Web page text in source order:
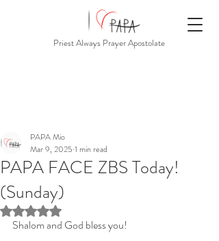
Priest Always Prayer Apostolate
PAPA FACE ZBS Today!
(Sunday)
PAPA Mio
Mar 9, 2025 1 min read
Rated NaN out of 5 stars.
Shalom and God bless you!